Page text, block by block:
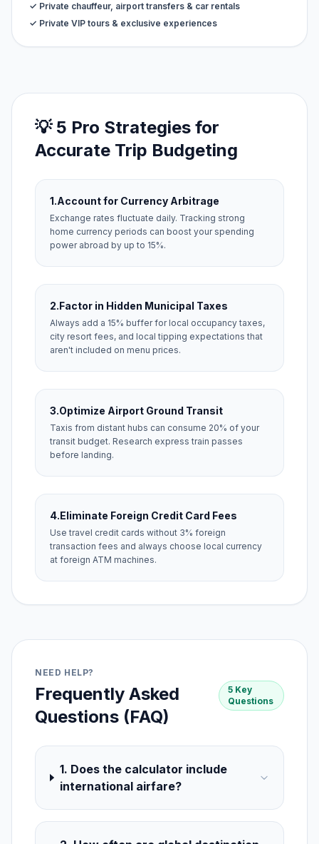
✓ Private chauffeur, airport transfers & car rentals
✓ Private VIP tours & exclusive experiences
💡 5 Pro Strategies for
Accurate Trip Budgeting
1.Account for Currency Arbitrage
Exchange rates fluctuate daily. Tracking strong
home currency periods can boost your spending
power abroad by up to 15%.
2.Factor in Hidden Municipal Taxes
Always add a 15% buffer for local occupancy taxes,
city resort fees, and local tipping expectations that
aren't included on menu prices.
3.Optimize Airport Ground Transit
Taxis from distant hubs can consume 20% of your
transit budget. Research express train passes
before landing.
4.Eliminate Foreign Credit Card Fees
Use travel credit cards without 3% foreign
transaction fees and always choose local currency
at foreign ATM machines.
NEED HELP?
Frequently Asked
Questions (FAQ)
5 Key
Questions
1. Does the calculator include
international airfare?